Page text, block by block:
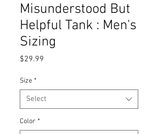
Misunderstood But
Helpful Tank : Men's
Sizing
$29.99
Size *
Select
Color *